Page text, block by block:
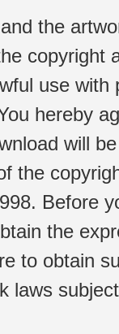
the
copyright
use
hereby
will
the
Before
the
to obtain
laws